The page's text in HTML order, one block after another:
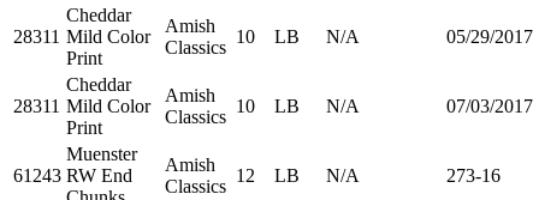
28311
Cheddar
Mild Color
Print
Amish
Classics
10 LB N/A 05/29/2017
28311
Cheddar
Mild Color
Print
Amish
Classics
10 LB N/A 07/03/2017
61243
Muenster
RW End
Amish
Classics
12 LB N/A 273-16